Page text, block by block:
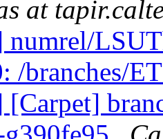
at
numrel/
/branches/